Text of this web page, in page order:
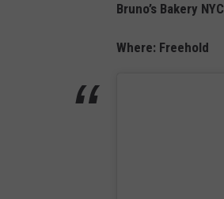
Bruno’s Bakery NYC
Where: Freehold